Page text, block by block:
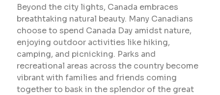
Beyond the city lights, Canada embraces
breathtaking natural beauty. Many Canadians
choose to spend Canada Day amidst nature,
enjoying outdoor activities like hiking,
camping, and picnicking. Parks and
recreational areas across the country become
vibrant with families and friends coming
together to bask in the splendor of the great